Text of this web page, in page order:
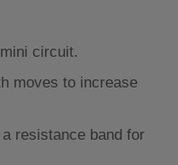
circuit.
moves to increase
resistance band for